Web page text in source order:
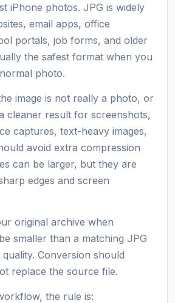
iPhone photos. JPG is widely
email apps, office
portals, job forms, and older
the safest format when you
photo.
image is not really a photo, or
cleaner result for screenshots,
captures, text-heavy images,
avoid extra compression
can be larger, but they are
edges and screen
original archive when
smaller than a matching JPG
Conversion should
replace the source file.
the rule is: